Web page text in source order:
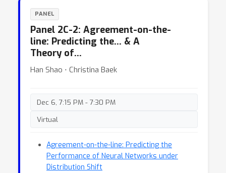
PANEL
Panel 2C-2: Agreement-on-the-
line: Predicting the… & A
Theory of…
Han Shao ⋅ Christina Baek
Dec 6, 7:15 PM - 7:30 PM
Virtual
Agreement-on-the-line: Predicting the
Performance of Neural Networks under
Distribution Shift